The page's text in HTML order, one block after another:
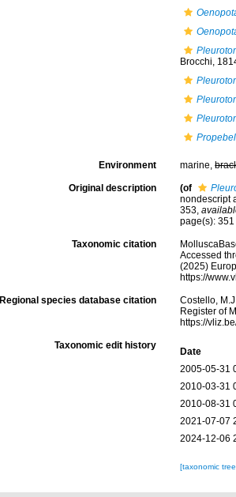
Brocchi,
Environment marine,
Original description (of
nondescript
353,
page(s):
Taxonomic citation
Accessed
(2025)
https://
Regional species database citation
Costello,
Register of
https://
Taxonomic edit history
Date
2005-05-31
2010-03-31
2010-08-31
2021-07-07
2024-12-06
[taxonomic